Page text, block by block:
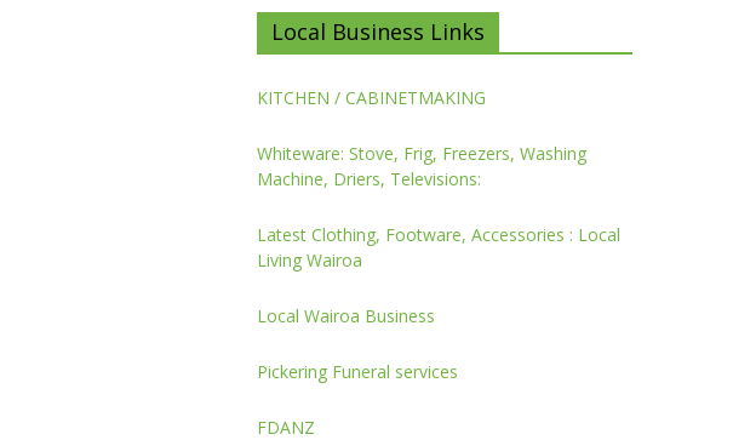
Local Business Links
KITCHEN / CABINETMAKING
Whiteware: Stove, Frig, Freezers, Washing
Machine, Driers, Televisions:
Latest Clothing, Footware, Accessories : Local
Living Wairoa
Local Wairoa Business
Pickering Funeral services
FDANZ